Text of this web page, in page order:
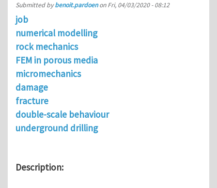
Submitted bybenoit.pardoenonFri, 04/03/2020 - 08:12
job
numerical modelling
rock mechanics
FEM in porous media
micromechanics
damage
fracture
double-scale behaviour
underground drilling
Description: